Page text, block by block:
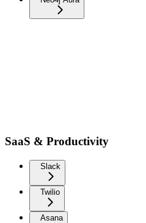
SaaS & Productivity
Slack
Twilio
Asana